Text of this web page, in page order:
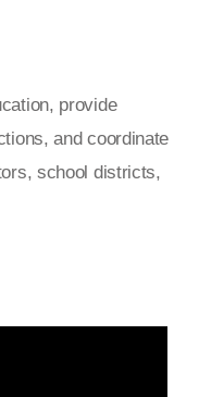
provide
and coordinate
school districts,